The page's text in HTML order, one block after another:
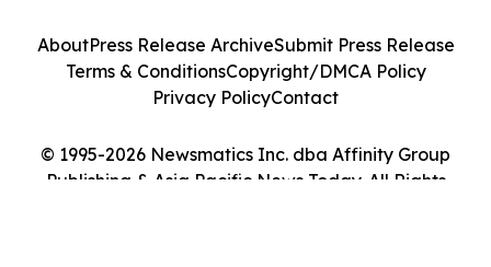
© 1995-2026 Newsmatics Inc. dba Affinity Group
Publishing & Asia Pacific News Today. All Rights
AboutPress Release ArchiveSubmit Press Release
Terms & ConditionsCopyright/DMCA Policy
Privacy PolicyContact